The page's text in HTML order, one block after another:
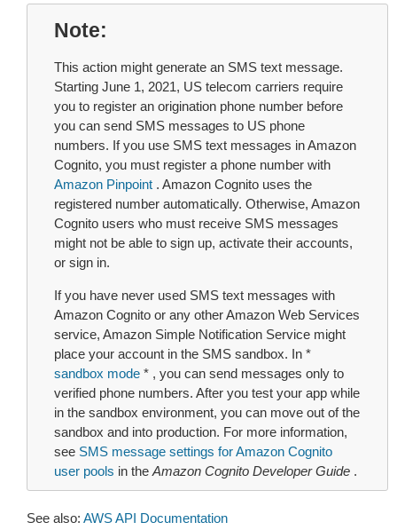
Note
This action might generate an SMS text message.
Starting June 1, 2021, US telecom carriers require
you to register an origination phone number before
you can send SMS messages to US phone
numbers. If you use SMS text messages in Amazon
Cognito, you must register a phone number with
Amazon Pinpoint . Amazon Cognito uses the
registered number automatically. Otherwise, Amazon
Cognito users who must receive SMS messages
might not be able to sign up, activate their accounts,
or sign in.
If you have never used SMS text messages with
Amazon Cognito or any other Amazon Web Services
service, Amazon Simple Notification Service might
place your account in the SMS sandbox. In *
sandbox mode * , you can send messages only to
verified phone numbers. After you test your app while
in the sandbox environment, you can move out of the
sandbox and into production. For more information,
see SMS message settings for Amazon Cognito
user pools in the Amazon Cognito Developer Guide .
See also: AWS API Documentation